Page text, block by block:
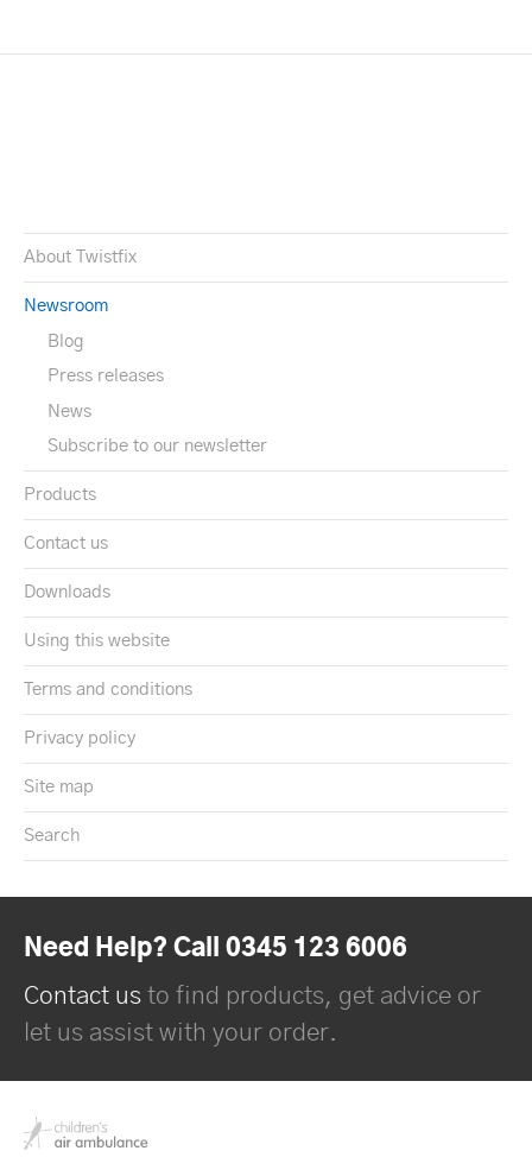
About Twistfix
Newsroom
Blog
Press releases
News
Subscribe to our newsletter
Products
Contact us
Downloads
Using this website
Terms and conditions
Privacy policy
Site map
Search
Need Help? Call 0345 123 6006
Contact us to find products, get advice or
let us assist with your order.